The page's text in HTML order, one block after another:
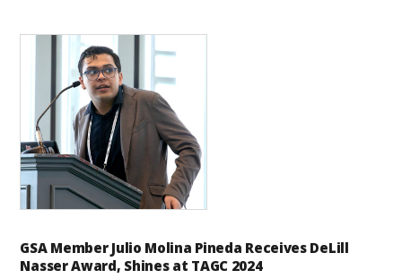
GSA Member Julio Molina Pineda Receives DeLill
Nasser Award, Shines at TAGC 2024